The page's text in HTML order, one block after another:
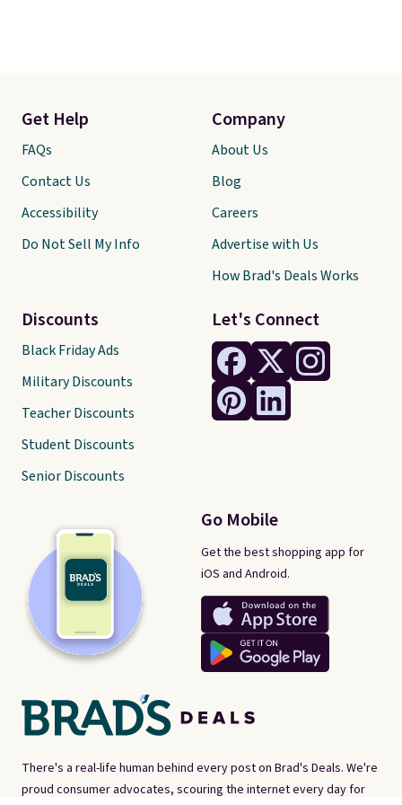
There's a real-life human behind every post on Brad's Deals. We're
proud consumer advocates, scouring the internet every day for
Let's Connect
Go Mobile
Get the best shopping app for
iOS and Android.
Get Help
FAQs
Contact Us
Accessibility
Do Not Sell My Info
Discounts
Black Friday Ads
Military Discounts
Teacher Discounts
Student Discounts
Senior Discounts
Company
About Us
Blog
Careers
Advertise with Us
How Brad's Deals Works